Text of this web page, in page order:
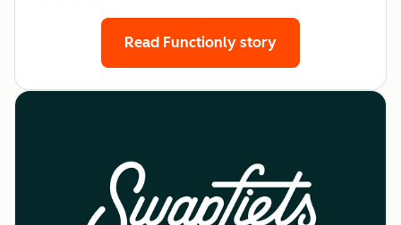
Read Functionly story